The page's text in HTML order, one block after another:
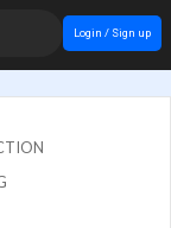
Login / Sign up